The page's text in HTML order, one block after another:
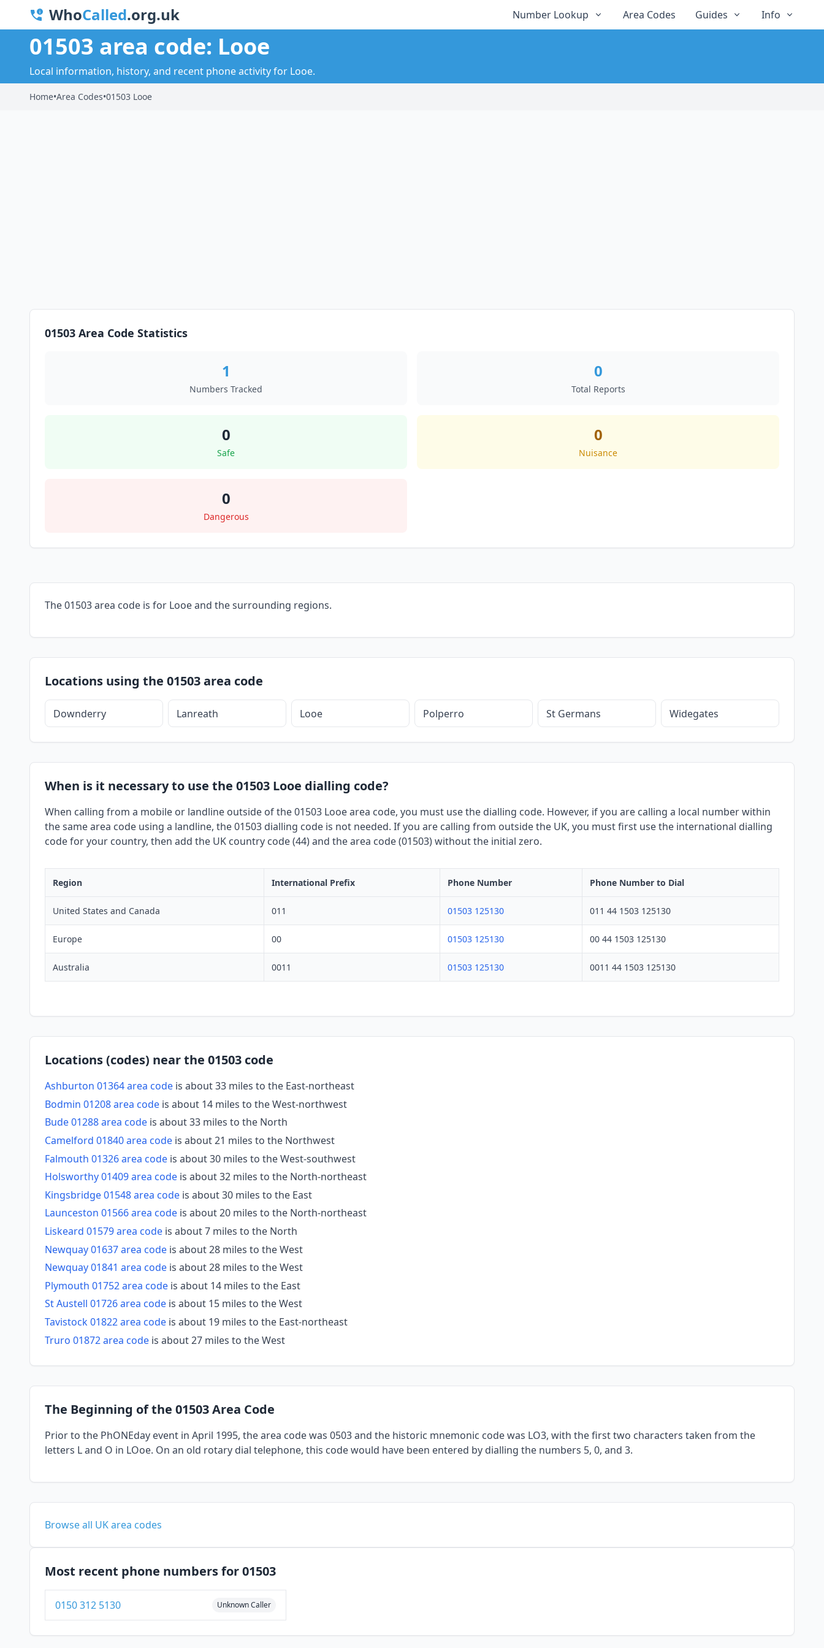
WhoCalled.org.uk Number Lookup Area Codes Guides Info
01503 area code: Looe
Local information, history, and recent phone activity for Looe.
Home•Area Codes•01503 Looe
01503 Area Code Statistics
1
Numbers Tracked
0
Total Reports
0
Safe
0
Nuisance
0
Dangerous
The 01503 area code is for Looe and the surrounding regions.
Locations using the 01503 area code
Downderry Lanreath Looe Polperro St Germans Widegates
When is it necessary to use the 01503 Looe dialling code?
When calling from a mobile or landline outside of the 01503 Looe area code, you must use the dialling code. However, if you are calling a local number within
the same area code using a landline, the 01503 dialling code is not needed. If you are calling from outside the UK, you must first use the international dialling
code for your country, then add the UK country code (44) and the area code (01503) without the initial zero.
Region International Prefix Phone Number Phone Number to Dial
United States and Canada 011 01503 125130 011 44 1503 125130
Europe 00 01503 125130 00 44 1503 125130
Australia 0011 01503 125130 0011 44 1503 125130
Locations (codes) near the 01503 code
Ashburton 01364 area code is about 33 miles to the East-northeast
Bodmin 01208 area code is about 14 miles to the West-northwest
Bude 01288 area code is about 33 miles to the North
Camelford 01840 area code is about 21 miles to the Northwest
Falmouth 01326 area code is about 30 miles to the West-southwest
Holsworthy 01409 area code is about 32 miles to the North-northeast
Kingsbridge 01548 area code is about 30 miles to the East
Launceston 01566 area code is about 20 miles to the North-northeast
Liskeard 01579 area code is about 7 miles to the North
Newquay 01637 area code is about 28 miles to the West
Newquay 01841 area code is about 28 miles to the West
Plymouth 01752 area code is about 14 miles to the East
St Austell 01726 area code is about 15 miles to the West
Tavistock 01822 area code is about 19 miles to the East-northeast
Truro 01872 area code is about 27 miles to the West
The Beginning of the 01503 Area Code
Prior to the PhONEday event in April 1995, the area code was 0503 and the historic mnemonic code was LO3, with the first two characters taken from the
letters L and O in LOoe. On an old rotary dial telephone, this code would have been entered by dialling the numbers 5, 0, and 3.
Browse all UK area codes
Most recent phone numbers for 01503
0150 312 5130 Unknown Caller